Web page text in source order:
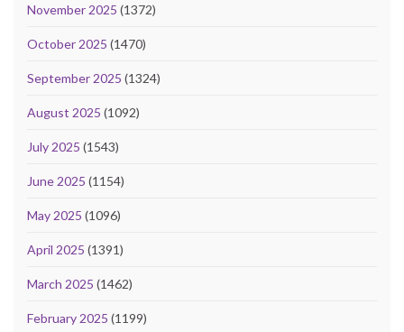
November 2025 (1372)
October 2025 (1470)
September 2025 (1324)
August 2025 (1092)
July 2025 (1543)
June 2025 (1154)
May 2025 (1096)
April 2025 (1391)
March 2025 (1462)
February 2025 (1199)